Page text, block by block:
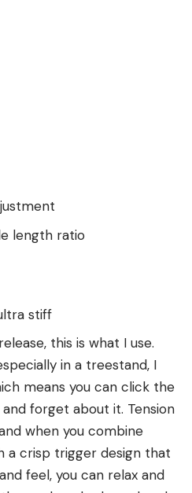
length ratio
stiff
this is what I use.
in a treestand, I
means you can click the
forget about it. Tension
when you combine
a crisp trigger design that
feel, you can relax and